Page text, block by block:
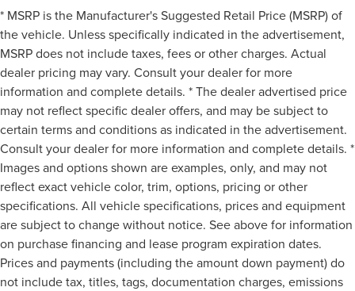
* MSRP is the Manufacturer's Suggested Retail Price (MSRP) of
the vehicle. Unless specifically indicated in the advertisement,
MSRP does not include taxes, fees or other charges. Actual
dealer pricing may vary. Consult your dealer for more
information and complete details. * The dealer advertised price
may not reflect specific dealer offers, and may be subject to
certain terms and conditions as indicated in the advertisement.
Consult your dealer for more information and complete details. *
Images and options shown are examples, only, and may not
reflect exact vehicle color, trim, options, pricing or other
specifications. All vehicle specifications, prices and equipment
are subject to change without notice. See above for information
on purchase financing and lease program expiration dates.
Prices and payments (including the amount down payment) do
not include tax, titles, tags, documentation charges, emissions